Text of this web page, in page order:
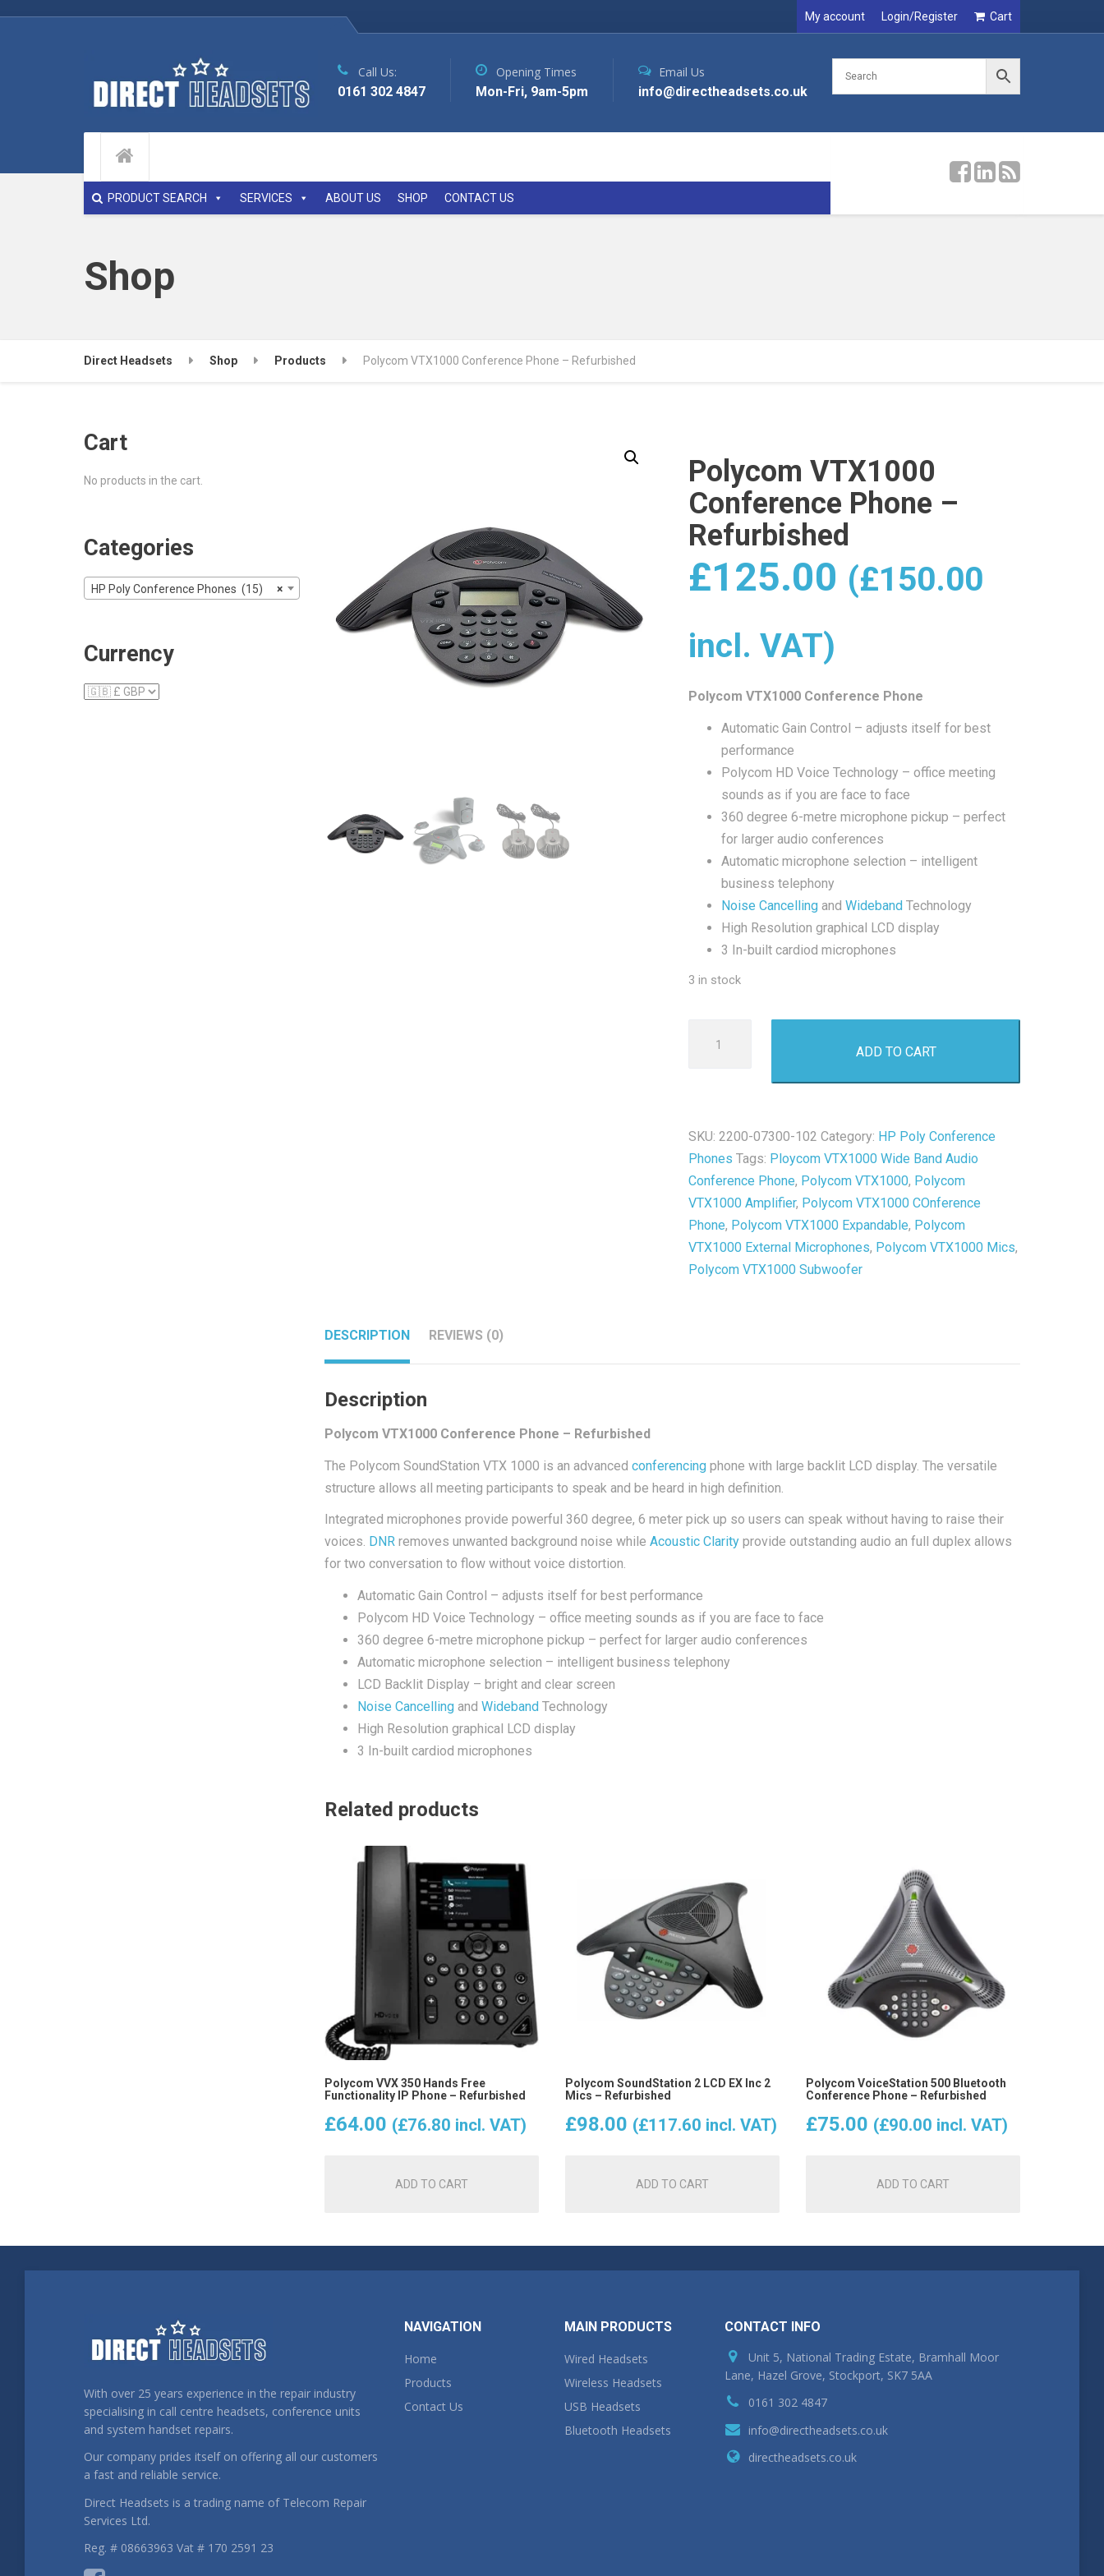
My account Login/Register Cart
PRODUCT SEARCH SERVICES ABOUT US SHOP CONTACT US
Call Us:
0161 302 4847
Opening Times
Mon-Fri, 9am-5pm
Email Us
info@directheadsets.co.uk
Shop
Direct Headsets Shop Products Polycom VTX1000 Conference Phone – Refurbished
Polycom VTX1000
Conference Phone –
Refurbished
£125.00 (£150.00
incl. VAT)
Polycom VTX1000 Conference Phone
Automatic Gain Control – adjusts itself for best
performance
Polycom HD Voice Technology – office meeting
sounds as if you are face to face
360 degree 6-metre microphone pickup – perfect
for larger audio conferences
Automatic microphone selection – intelligent
business telephony
Noise Cancelling andWideband Technology
High Resolution graphical LCD display
3 In-built cardiod microphones
3 in stock
VTX1000
Refurbished
quantity
ADD TO CART
SKU:2200-07300-102 Category: HP Poly Conference
Phones Tags: Ploycom VTX1000 Wide Band Audio
Conference Phone, Polycom VTX1000, Polycom
VTX1000 Amplifier, Polycom VTX1000 COnference
Phone, Polycom VTX1000 Expandable, Polycom
VTX1000 External Microphones, Polycom VTX1000 Mics,
Polycom VTX1000 Subwoofer
DESCRIPTION REVIEWS (0)
Description
Polycom VTX1000 Conference Phone – Refurbished
The Polycom SoundStation VTX 1000 is an advanced conferencingphone with large backlit LCD display. The versatile
structure allows all meeting participants to speak and be heard in high definition.
Integrated microphones provide powerful 360 degree, 6 meter pick up so users can speak without having to raise their
voices. DNRremoves unwanted background noise while Acoustic Clarityprovide outstanding audio an full duplex allows
for two conversation to flow without voice distortion.
Automatic Gain Control – adjusts itself for best performance
Polycom HD Voice Technology – office meeting sounds as if you are face to face
360 degree 6-metre microphone pickup – perfect for larger audio conferences
Automatic microphone selection – intelligent business telephony
LCD Backlit Display – bright and clear screen
Noise Cancellingand WidebandTechnology
High Resolution graphical LCD display
3 In-built cardiod microphones
Related products
Polycom VVX 350 Hands Free
Functionality IP Phone – Refurbished
£64.00 (£76.80 incl. VAT)
ADD TO CART
Polycom SoundStation 2 LCD EX Inc 2
Mics – Refurbished
£98.00 (£117.60 incl. VAT)
ADD TO CART
Polycom VoiceStation 500 Bluetooth
Conference Phone – Refurbished
£75.00 (£90.00 incl. VAT)
ADD TO CART
Cart
No products in the cart.
Categories
×
HP Poly Conference Phones (15)
Currency
With over 25 years experience in the repair industry
specialising in call centre headsets, conference units
and system handset repairs.
Our company prides itself on offering all our customers
a fast and reliable service.
Direct Headsets is a trading name of Telecom Repair
Services Ltd.
Reg. # 08663963 Vat # 170 2591 23
NAVIGATION
Home
Products
Contact Us
MAIN PRODUCTS
Wired Headsets
Wireless Headsets
USB Headsets
Bluetooth Headsets
CONTACT INFO
Unit 5, National Trading Estate, Bramhall Moor
Lane, Hazel Grove, Stockport, SK7 5AA
0161 302 4847
info@directheadsets.co.uk
directheadsets.co.uk